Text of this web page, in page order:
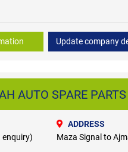
Update company
AUTO SPARE
enquiry)
ADDRESS
Maza Signal to